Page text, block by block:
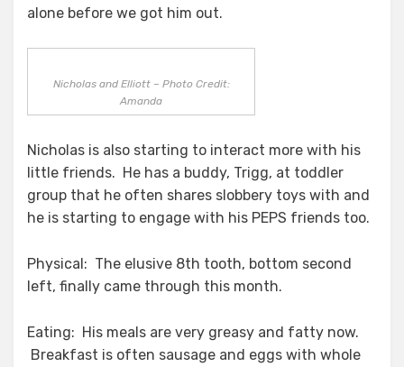
alone before we got him out.
Nicholas and Elliott – Photo Credit:
Amanda
Nicholas is also starting to interact more with his
little friends. He has a buddy, Trigg, at toddler
group that he often shares slobbery toys with and
he is starting to engage with his PEPS friends too.
Physical: The elusive 8th tooth, bottom second
left, finally came through this month.
Eating: His meals are very greasy and fatty now.
Breakfast is often sausage and eggs with whole